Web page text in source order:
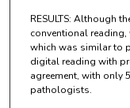
RESULTS: Although
conventional
which was similar to
digital reading with
agreement, with only
pathologists.